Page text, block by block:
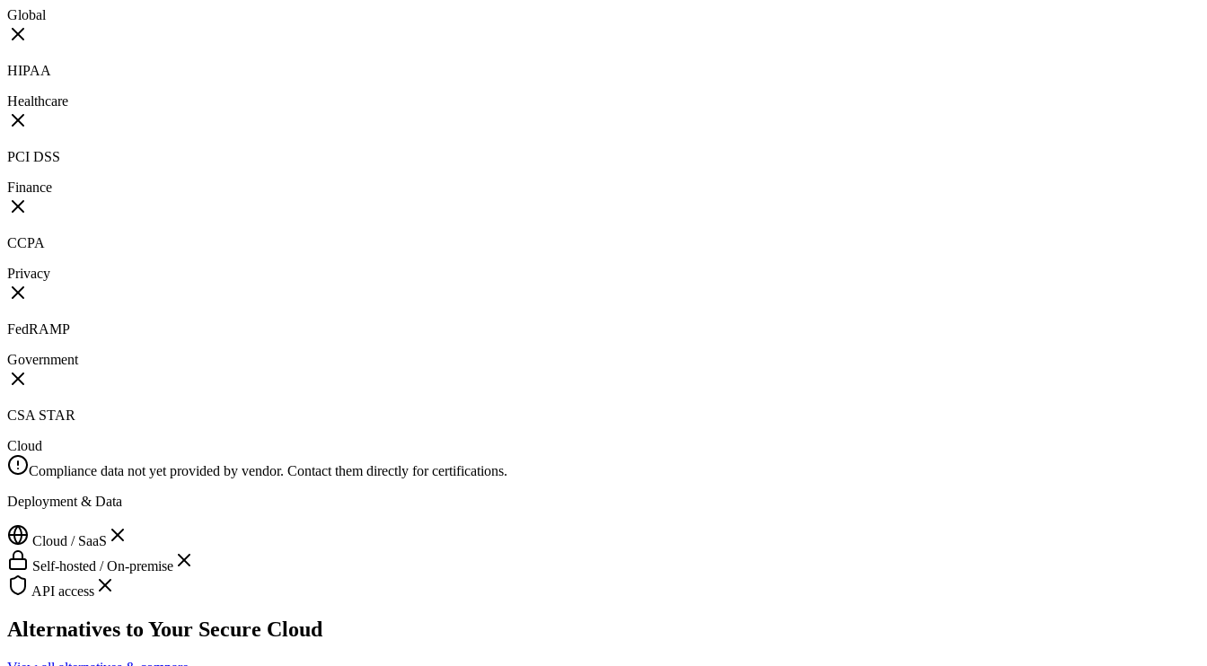
Global
HIPAA
Healthcare
PCI DSS
Finance
CCPA
Privacy
FedRAMP
Government
CSA STAR
Cloud
Compliance data not yet provided by vendor. Contact them directly for certifications.
Deployment & Data
Cloud / SaaS
Self-hosted / On-premise
API access
Alternatives to Your Secure Cloud